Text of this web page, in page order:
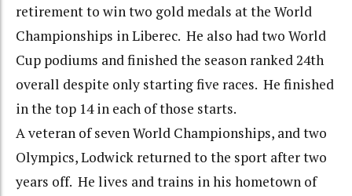
retirement to win two gold medals at the World
Championships in Liberec. He also had two World
Cup podiums and finished the season ranked 24th
overall despite only starting five races. He finished
in the top 14 in each of those starts.
A veteran of seven World Championships, and two
Olympics, Lodwick returned to the sport after two
years off. He lives and trains in his hometown of